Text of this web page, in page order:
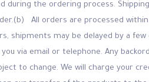
during the ordering process.
All orders are processed
shipments may be delayed by a
via email or telephone. Any
to change. We will charge your